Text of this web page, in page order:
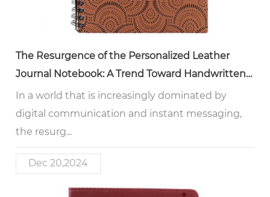
The Resurgence of the Personalized Leather
Journal Notebook: A Trend Toward Handwritten
Expression
In a world that is increasingly dominated by
digital communication and instant messaging,
the resurg...
Dec 20,2024